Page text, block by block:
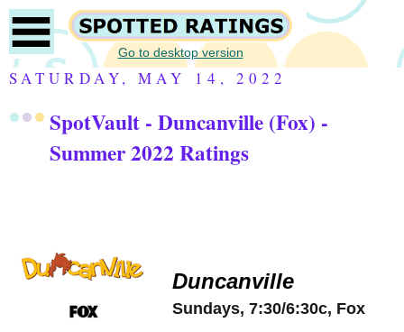
Go to desktop version
SATURDAY, MAY 14, 2022
SpotVault - Duncanville (Fox) -
Summer 2022 Ratings
Duncanville
Sundays, 7:30/6:30c, Fox